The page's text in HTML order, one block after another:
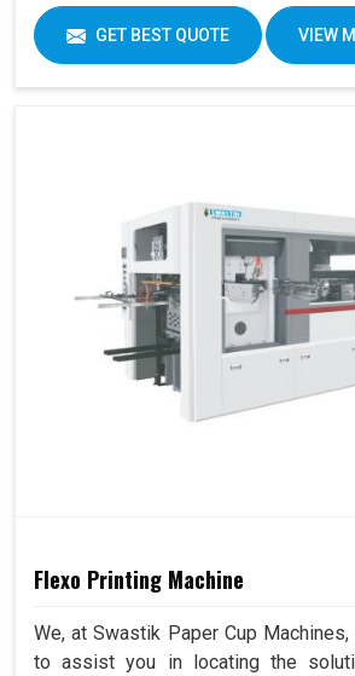
GET BEST QUOTE VIEW
Flexo Printing Machine
We, at Swastik Paper Cup
to assist you in locating the